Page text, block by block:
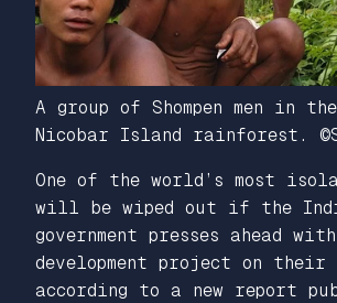
A group of Shompen men in
Nicobar Island rainforest.
One of the world’s most
will be wiped out if the
government presses ahead
development project on their
according to a new report